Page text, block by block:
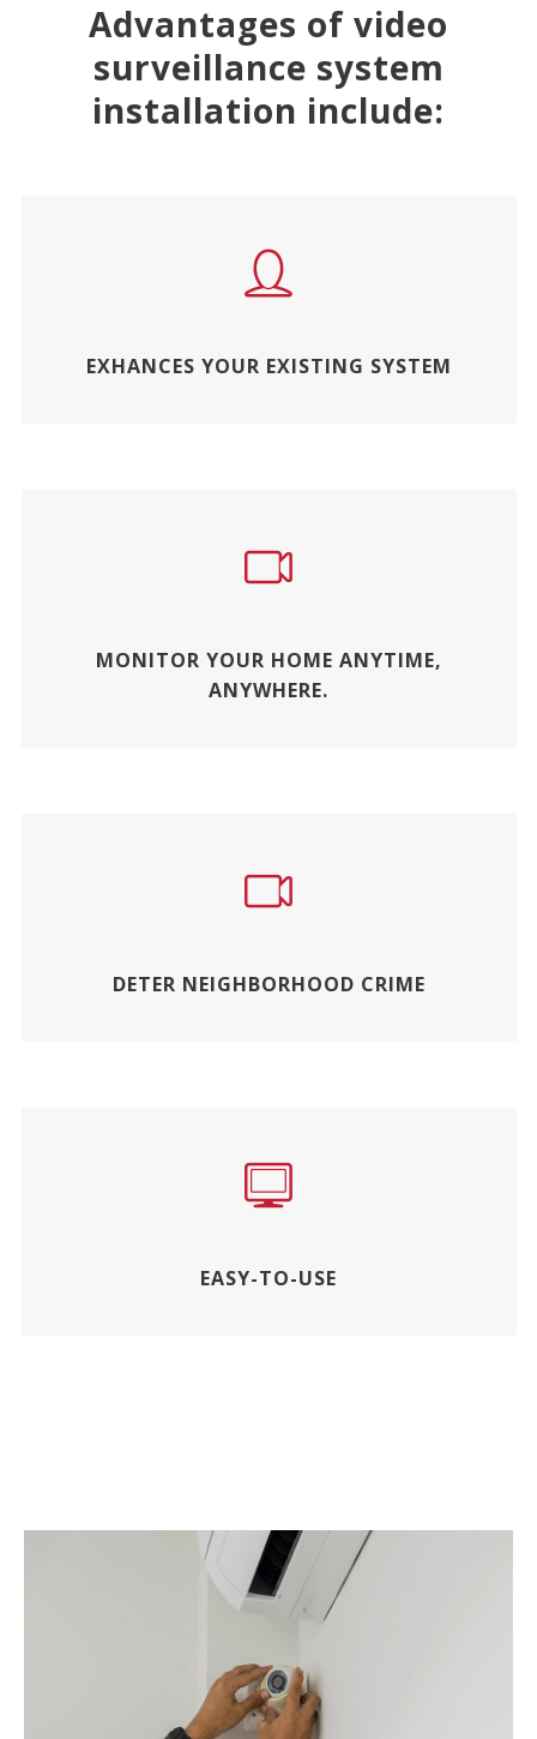
Advantages of video
surveillance system
installation include:
EXHANCES YOUR EXISTING SYSTEM
MONITOR YOUR HOME ANYTIME,
ANYWHERE.
DETER NEIGHBORHOOD CRIME
EASY-TO-USE